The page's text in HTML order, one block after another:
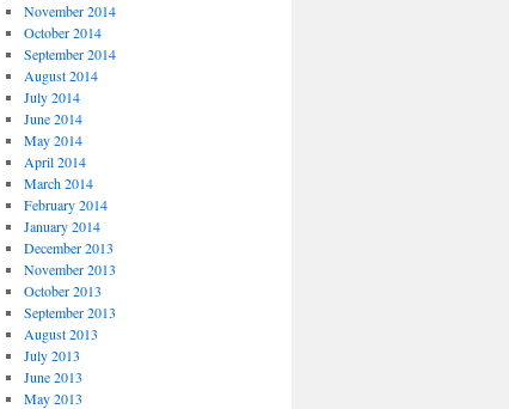
November 2014
October 2014
September 2014
August 2014
July 2014
June 2014
May 2014
April 2014
March 2014
February 2014
January 2014
December 2013
November 2013
October 2013
September 2013
August 2013
July 2013
June 2013
May 2013